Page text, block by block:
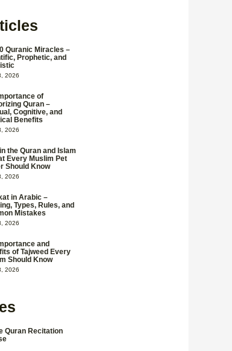
Quranic Miracles –
Prophetic, and
2026
of
Quran –
Cognitive, and
Benefits
2026
the Quran and Islam
Every Muslim Pet
Should Know
2026
in Arabic –
Types, Rules, and
Mistakes
2026
and
of Tajweed Every
Should Know
2026
Quran Recitation